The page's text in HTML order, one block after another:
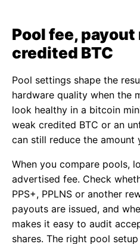
Pool fee, payout
credited BTC
Pool settings shape the
hardware quality when the
look healthy in a bitcoin
weak credited BTC or an
can still reduce the amount
When you compare pools,
advertised fee. Check
PPS+, PPLNS or another
payouts are issued, and
makes it easy to audit
shares. The right pool